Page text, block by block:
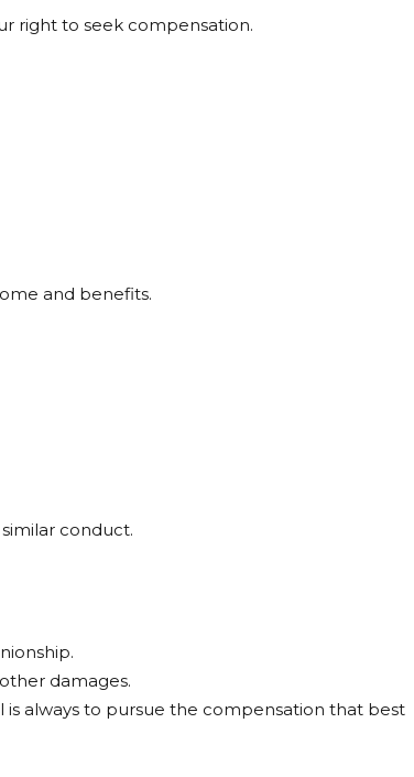
right to seek compensation.
and benefits.
conduct.
damages.
always to pursue the compensation that best